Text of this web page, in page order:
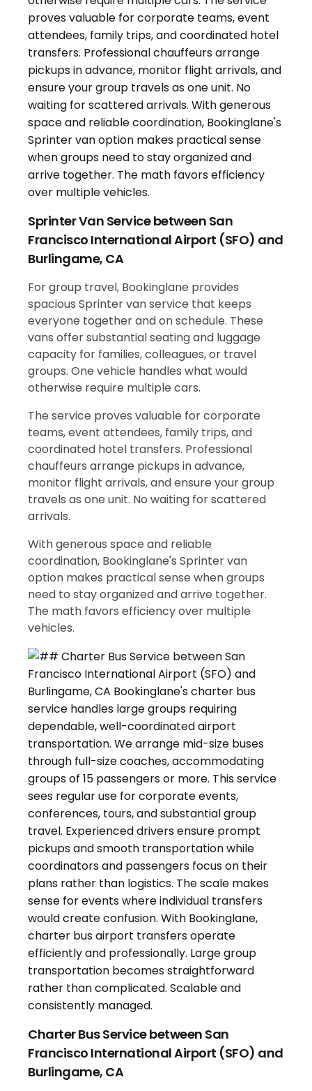
Sprinter Van Service between San
Francisco International Airport (SFO) and
Burlingame, CA
For group travel, Bookinglane provides
spacious Sprinter van service that keeps
everyone together and on schedule. These
vans offer substantial seating and luggage
capacity for families, colleagues, or travel
groups. One vehicle handles what would
otherwise require multiple cars.
The service proves valuable for corporate
teams, event attendees, family trips, and
coordinated hotel transfers. Professional
chauffeurs arrange pickups in advance,
monitor flight arrivals, and ensure your group
travels as one unit. No waiting for scattered
arrivals.
With generous space and reliable
coordination, Bookinglane's Sprinter van
option makes practical sense when groups
need to stay organized and arrive together.
The math favors efficiency over multiple
vehicles.
Charter Bus Service between San
Francisco International Airport (SFO) and
Burlingame, CA